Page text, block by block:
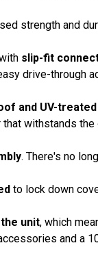
strength and
slip-fit
drive-through
and UV-treated
withstands
. There's no
to lock down
unit, which
and a